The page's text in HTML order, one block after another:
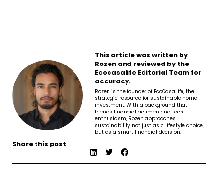
This article was written by
Rozen and reviewed by the
Ecocasalife Editorial Team for
accuracy.
Rozen is the founder of EcoCasaLife, the
strategic resource for sustainable home
investment. With a background that
blends financial acumen and tech
enthusiasm, Rozen approaches
sustainability not just as a lifestyle choice,
but as a smart financial decision.
Share this post